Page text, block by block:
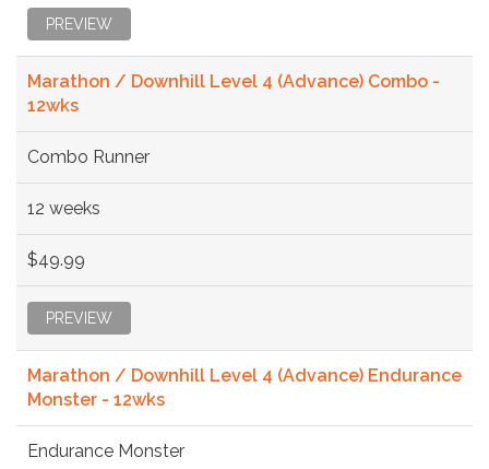
PREVIEW
Marathon / Downhill Level 4 (Advance) Combo -
12wks
Combo Runner
12 weeks
$49.99
PREVIEW
Marathon / Downhill Level 4 (Advance) Endurance
Monster - 12wks
Endurance Monster